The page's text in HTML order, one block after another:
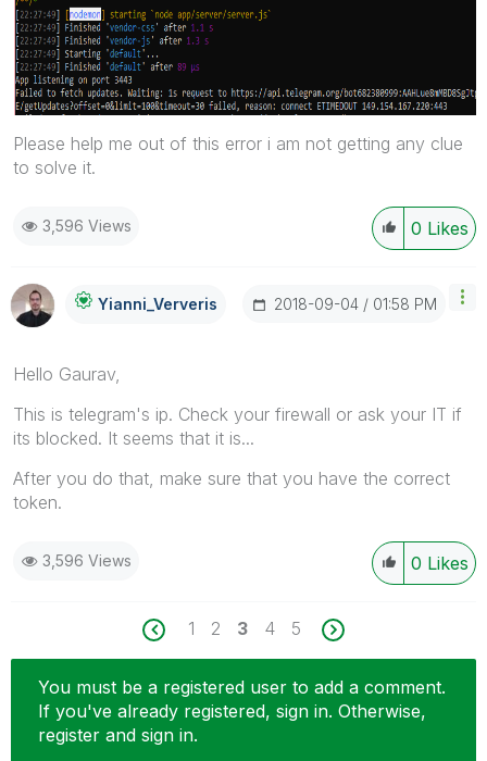
Please help me out of this error i am not getting any clue
to solve it.
0 Likes
3,596 Views
Yianni_Ververis ‎2018-09-04 01:58 PM
Hello Gaurav,
This is telegram's ip. Check your firewall or ask your IT if
its blocked. It seems that it is...
After you do that, make sure that you have the correct
token.
0 Likes
3,596 Views
1 2 3 4 5
You must be a registered user to add a comment.
If you've already registered, sign in. Otherwise,
register and sign in.